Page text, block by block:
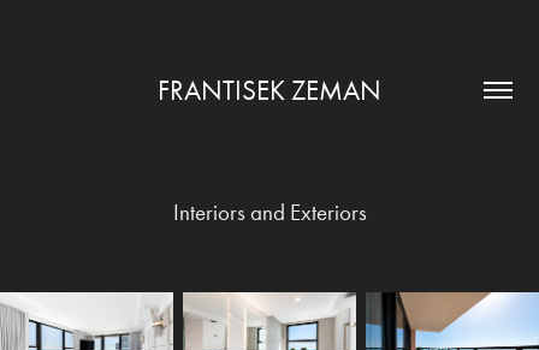
FRANTISEK ZEMAN
Interiors and Exteriors